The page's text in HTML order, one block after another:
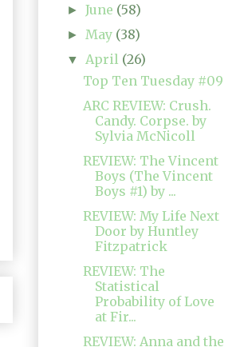
►June (58)
► May (38)
▼ April (26)
Top Ten Tuesday #09
ARC REVIEW: Crush.
Candy. Corpse. by
Sylvia McNicoll
REVIEW: The Vincent
Boys (The Vincent
Boys #1) by ...
REVIEW: My Life Next
Door by Huntley
Fitzpatrick
REVIEW: The
Statistical
Probability of Love
at Fir...
REVIEW: Anna and the